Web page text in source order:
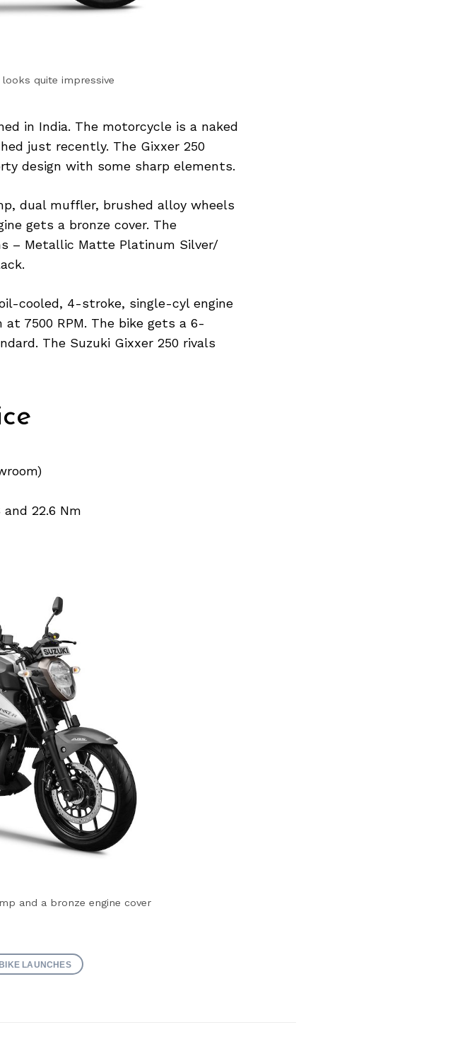
quite impressive
in India. The motorcycle is a naked
just recently. The Gixxer 250
design with some sharp elements.
dual muffler, brushed alloy wheels
gets a bronze cover. The
– Metallic Matte Platinum Silver/
cooled, 4-stroke, single-cyl engine
at 7500 RPM. The bike gets a 6-
The Suzuki Gixxer 250 rivals
22.6 Nm
and a bronze engine cover
BIKE LAUNCHES